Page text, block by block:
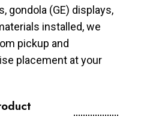
gondola (GE) displays,
installed, we
pickup and
placement at your